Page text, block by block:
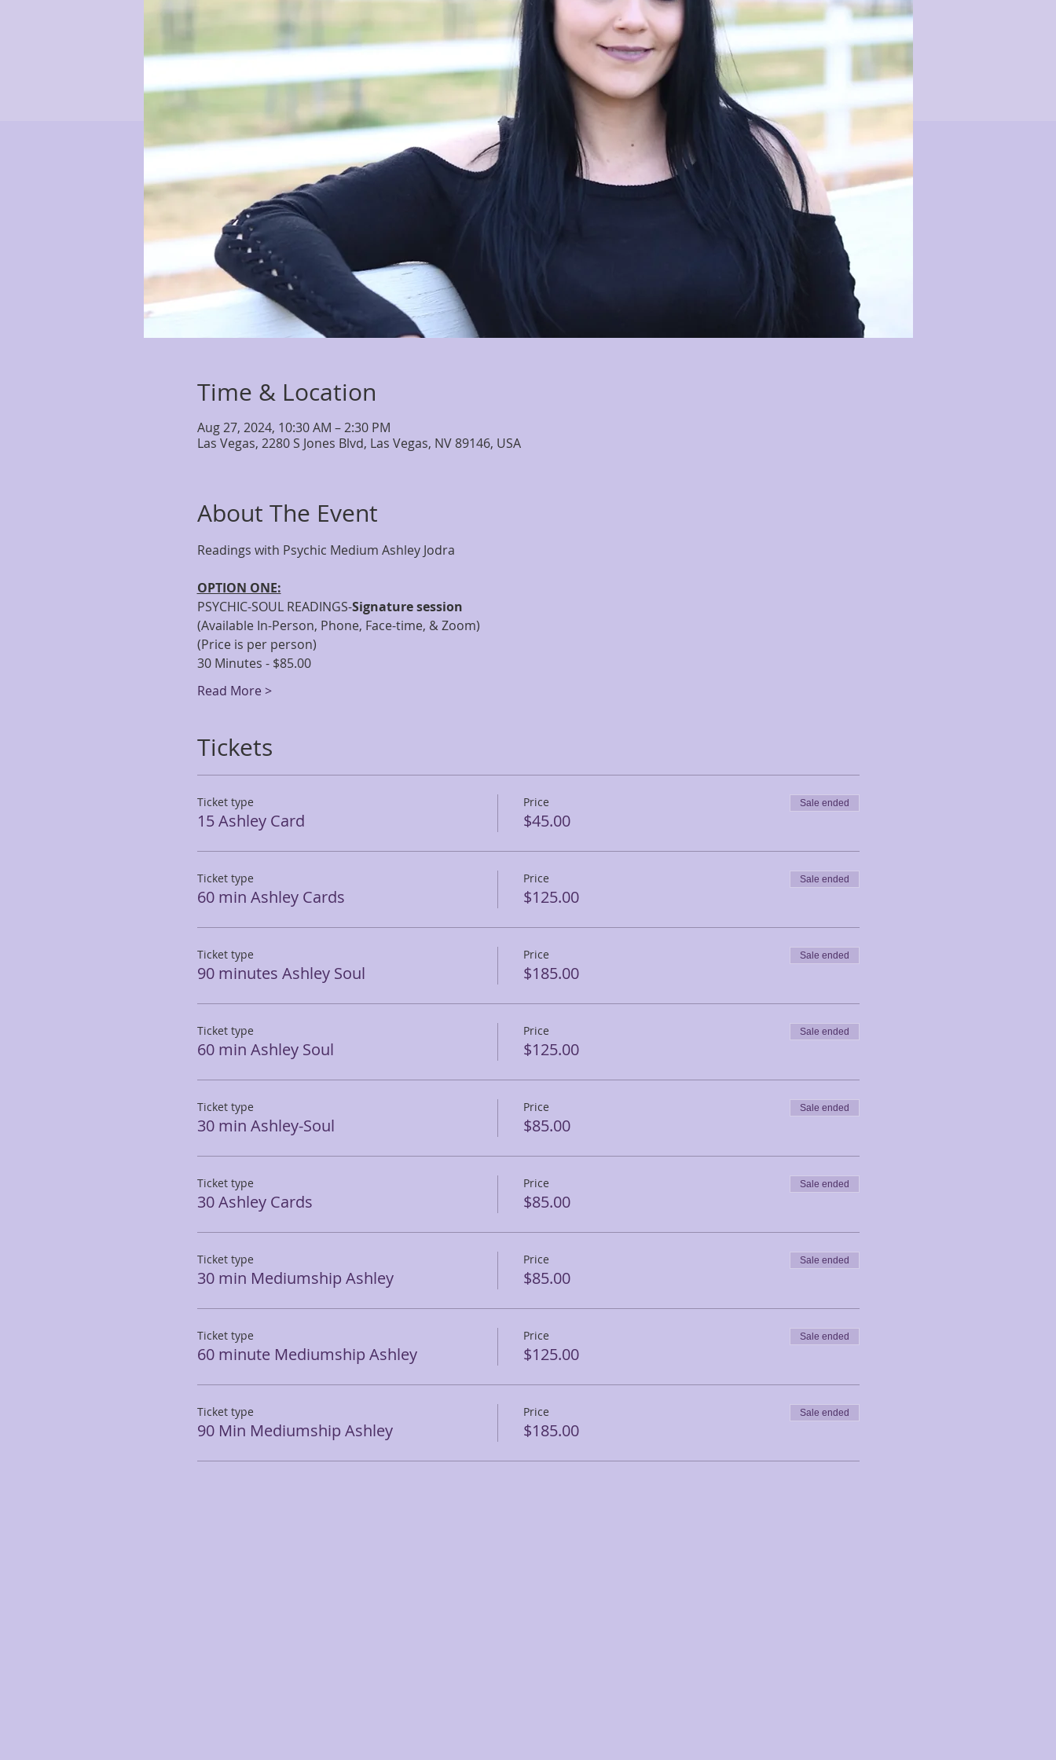
Time & Location
Aug 27, 2024, 10:30 AM – 2:30 PM
Las Vegas, 2280 S Jones Blvd, Las Vegas, NV 89146, USA
About The Event
OPTION ONE:
PSYCHIC-SOUL READINGS-Signature session
(Available In-Person, Phone, Face-time, & Zoom)
(Price is per person)
30 Minutes - $85.00
Read More >
Tickets
Ticket type
15 Ashley Card
Price
$45.00
Sale ended
Ticket type
60 min Ashley Cards
Price
$125.00
Sale ended
Ticket type
90 minutes Ashley Soul
Price
$185.00
Sale ended
Ticket type
60 min Ashley Soul
Price
$125.00
Sale ended
Ticket type
30 min Ashley-Soul
Price
$85.00
Sale ended
Ticket type
30 Ashley Cards
Price
$85.00
Sale ended
Ticket type
30 min Mediumship Ashley
Price
$85.00
Sale ended
Ticket type
60 minute Mediumship Ashley
Price
$125.00
Sale ended
Ticket type
90 Min Mediumship Ashley
Price
$185.00
Sale ended